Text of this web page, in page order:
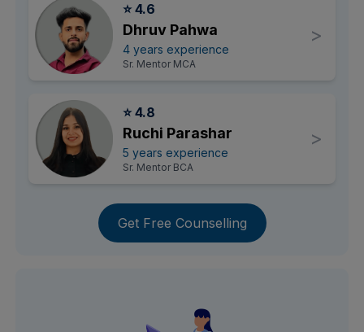
⭐ 4.6
Dhruv Pahwa
4 years experience
Sr. Mentor MCA
>
⭐ 4.8
Ruchi Parashar
5 years experience
Sr. Mentor BCA
>
Get Free Counselling